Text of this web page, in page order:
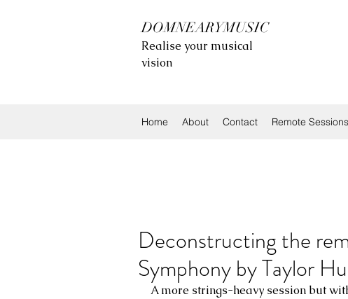
DOMNEARYMUSIC
Realise your musical
vision
Home About Contact Remote Sessions
Deconstructing the
Symphony by Taylor
A more strings-heavy session but